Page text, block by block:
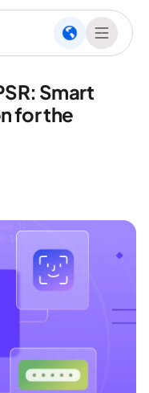
Smart
for the